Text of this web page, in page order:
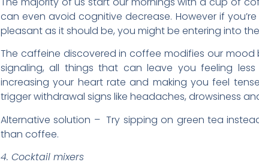
can even avoid cognitive decrease. However if
pleasant as it should be, you might be entering into
The caffeine discovered in coffee modifies our
signaling, all things that can leave you feeling
increasing your heart rate and making you feel
trigger withdrawal signs like headaches, drowsiness
Alternative solution – Try sipping on green tea
than coffee.
4. Cocktail mixers